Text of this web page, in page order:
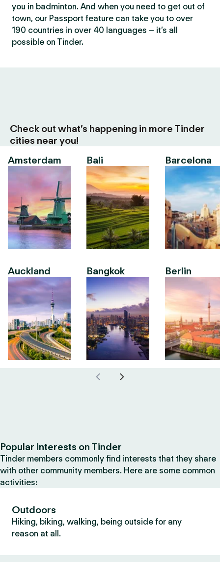
you in badminton. And when you need to get out of
town, our Passport feature can take you to over
190 countries in over 40 languages – it’s all
possible on Tinder.
Check out what’s happening in more Tinder
cities near you!
Amsterdam
Auckland
Bali
Bangkok
Barcelona
Berlin
Popular interests on Tinder
Tinder members commonly find interests that they share
with other community members. Here are some common
activities:
Outdoors
Hiking, biking, walking, being outside for any
reason at all.